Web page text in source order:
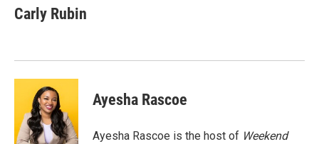
e
b
k
t
t
k
e
n
Carly Rubin
Ayesha Rascoe
Ayesha Rascoe is the host of Weekend